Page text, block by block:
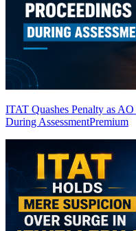
ITAT Quashes Penalty as
During AssessmentPremium